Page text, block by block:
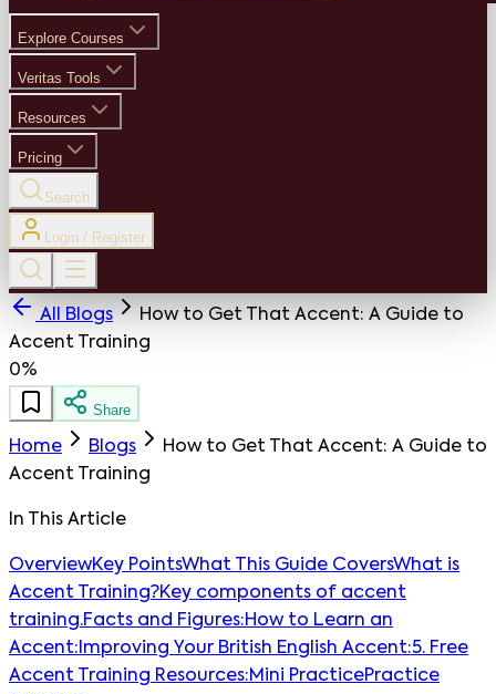
Explore Courses
Veritas Tools
Resources
Pricing
Search
Login / Register
All Blogs
How to Get That Accent: A Guide to
Accent Training
0%
Share
Home Blogs
How to Get That Accent: A Guide to
Accent Training
In This Article
OverviewKey PointsWhat This Guide CoversWhat is
Accent Training?Key components of accent
training.Facts and Figures:How to Learn an
Accent: Improving Your British English Accent:5. Free
Accent Training Resources:Mini PracticePractice